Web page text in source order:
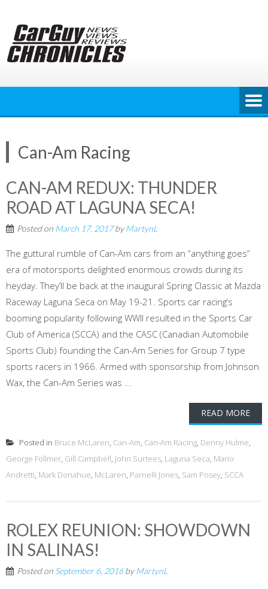
content
Can-Am Racing
CAN-AM REDUX: THUNDER
ROAD AT LAGUNA SECA!
Posted on March 17, 2017byMartynL
The guttural rumble of Can-Am cars from an “anything goes”
era of motorsports delighted enormous crowds during its
heyday. They’ll be back at the inaugural Spring Classic at Mazda
Raceway Laguna Seca on May 19-21. Sports car racing’s
booming popularity following WWII resulted in the Sports Car
Club of America (SCCA) and the CASC (Canadian Automobile
Sports Club) founding the Can-Am Series for Group 7 type
sports racers in 1966. Armed with sponsorship from Johnson
Wax, the Can-Am Series was ...
READ MORE
Posted in Bruce McLaren, Can-Am, Can-Am Racing, Denny Hulme,
George Follmer, Gill Campbell, John Surtees, Laguna Seca, Mario
Andretti, Mark Donahue, McLaren, Parnelli Jones, Sam Posey, SCCA
ROLEX REUNION: SHOWDOWN
IN SALINAS!
Posted on September 6, 2016byMartynL